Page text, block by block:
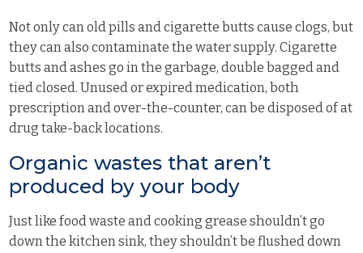
Not only can old pills and cigarette butts cause clogs, but
they can also contaminate the water supply. Cigarette
butts and ashes go in the garbage, double bagged and
tied closed. Unused or expired medication, both
prescription and over-the-counter, can be disposed of at
drug take-back locations.
Organic wastes that aren’t
produced by your body
Just like food waste and cooking grease shouldn’t go
down the kitchen sink, they shouldn’t be flushed down